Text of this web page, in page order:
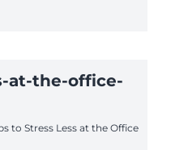
at-the-office-
to Stress Less at the Office